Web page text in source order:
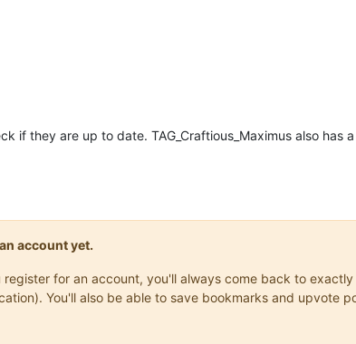
if they are up to date. TAG_Craftious_Maximus also has
account yet.
for an account, you'll always come back to
You'll also be able to save bookmarks and upvote